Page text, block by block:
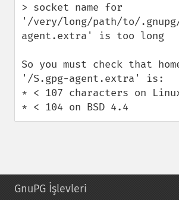
> socket name for
'/very/long/path/to/
agent.extra' is too long
So you must check that
'/S.gpg-agent.extra' is:
* < 107 characters on
* < 104 on BSD 4.4
GnuPG İşlevleri